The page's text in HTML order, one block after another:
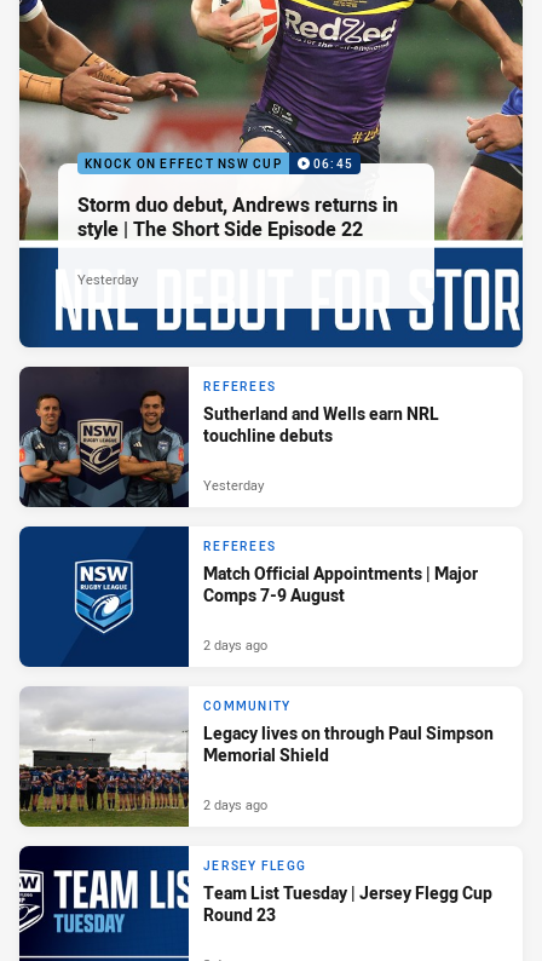
KNOCK ON EFFECT NSW CUP 06:45
Storm duo debut, Andrews returns in
style | The Short Side Episode 22
Yesterday
REFEREES
Sutherland and Wells earn NRL
touchline debuts
Yesterday
REFEREES
Match Official Appointments | Major
Comps 7-9 August
2 days ago
COMMUNITY
Legacy lives on through Paul Simpson
Memorial Shield
2 days ago
JERSEY FLEGG
Team List Tuesday | Jersey Flegg Cup
Round 23